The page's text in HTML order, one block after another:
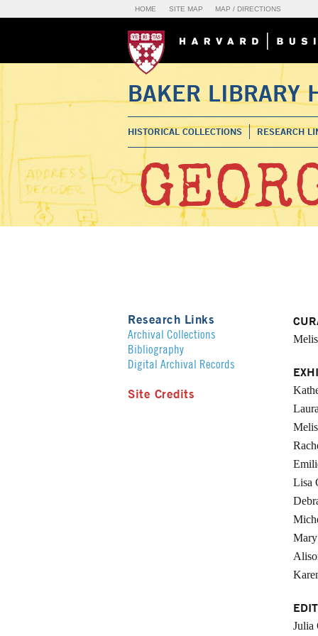
HOME SITE MAP MAP / DIRECTIONS
BAKER LIBRARY
HISTORICAL COLLECTIONS RESEARCH
Research Links
Archival Collections
Bibliography
Digital Archival Records
Site Credits
Lisa
Mary
Julia